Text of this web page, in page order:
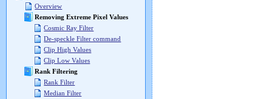
Overview
Removing Extreme Pixel Values
Cosmic Ray Filter
De-speckle Filter command
Clip High Values
Clip Low Values
Rank Filtering
Rank Filter
Median Filter